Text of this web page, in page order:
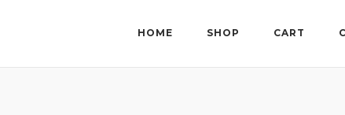
HOME SHOP CART